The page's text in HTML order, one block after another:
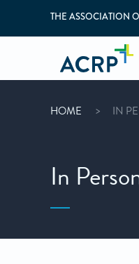
THE ASSOCIATION
HOME IN
In